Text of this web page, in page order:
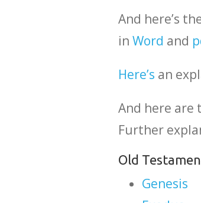
And here’s
in Word and
Here’s an
And here are
Further
Old
Genesis